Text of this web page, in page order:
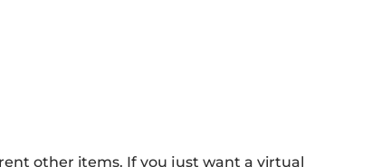
other items. If you just want a virtual